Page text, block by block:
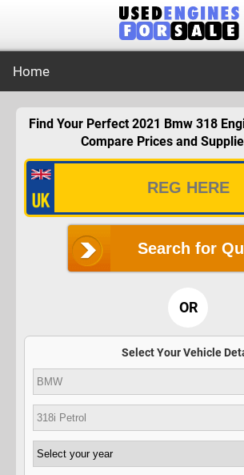
Home
Find Your Perfect 2021 Bmw 318
Compare Prices and
Search for
OR
Select Your Vehicle